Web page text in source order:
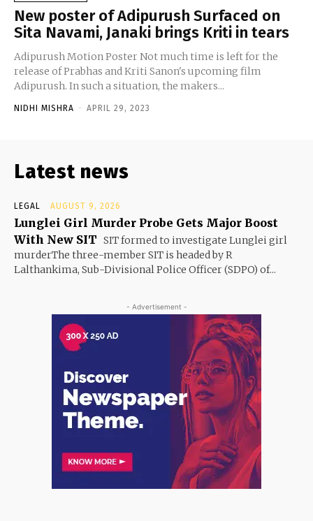
New poster of Adipurush Surfaced on
Sita Navami, Janaki brings Kriti in tears
Adipurush Motion Poster Not much time is left for the
release of Prabhas and Kriti Sanon's upcoming film
Adipurush. In such a situation, the makers...
NIDHI MISHRA - APRIL 29, 2023
Latest news
LEGAL AUGUST 9, 2026
Lunglei Girl Murder Probe Gets Major Boost
With New SIT SIT formed to investigate Lunglei girl
murderThe three-member SIT is headed by R
Lalthankima, Sub-Divisional Police Officer (SDPO) of...
- Advertisement -